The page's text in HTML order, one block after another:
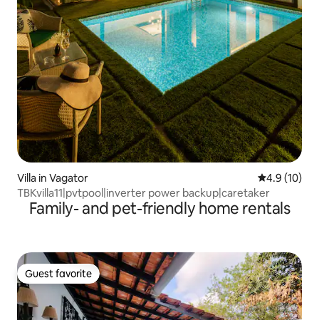
Villa in Vagator 4.9 out of 5
4.9 (10)
TBKvilla11|pvtpool|inverter power backup|caretaker
Family- and pet-friendly home rentals
Guest favorite
Guest favorite